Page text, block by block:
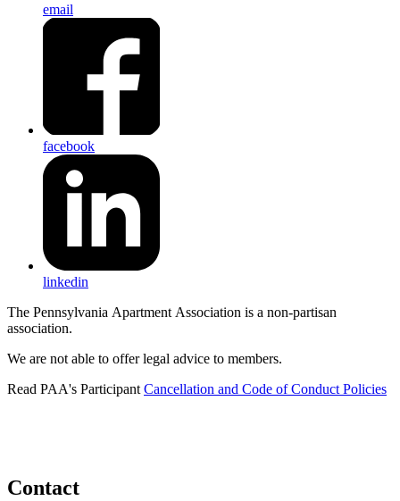
email
facebook
linkedin
The Pennsylvania Apartment Association is a non-partisan
association.
We are not able to offer legal advice to members.
Read PAA's Participant Cancellation and Code of Conduct Policies
Contact